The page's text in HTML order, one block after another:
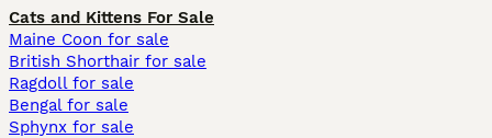
Cats and Kittens For Sale
Maine Coon for sale
British Shorthair for sale
Ragdoll for sale
Bengal for sale
Sphynx for sale